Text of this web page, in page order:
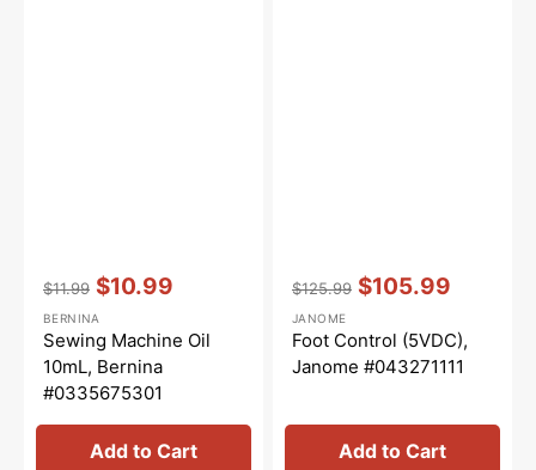
price
$11.99
price
$10.99
Vendor::
BERNINA
Sewing Machine Oil
10mL, Bernina
#0335675301
Add to Cart
price
$125.99
price
$105.99
Vendor: :
JANOME
Foot Control (5VDC),
Janome #043271111
Add to Cart